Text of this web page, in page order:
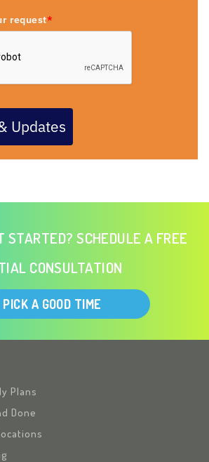
request*
Updates
STARTED? SCHEDULE A FREE
CONSULTATION
PICK A GOOD TIME
Plans
Done